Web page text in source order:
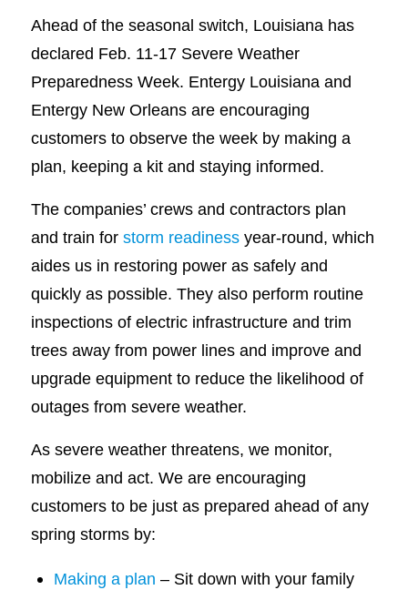
Ahead of the seasonal switch, Louisiana has
declared Feb. 11-17 Severe Weather
Preparedness Week. Entergy Louisiana and
Entergy New Orleans are encouraging
customers to observe the week by making a
plan, keeping a kit and staying informed.
The companies’ crews and contractors plan
and train for storm readinessyear-round, which
aides us in restoring power as safely and
quickly as possible. They also perform routine
inspections of electric infrastructure and trim
trees away from power lines and improve and
upgrade equipment to reduce the likelihood of
outages from severe weather.
As severe weather threatens, we monitor,
mobilize and act. We are encouraging
customers to be just as prepared ahead of any
spring storms by:
Making a plan – Sit down with your family